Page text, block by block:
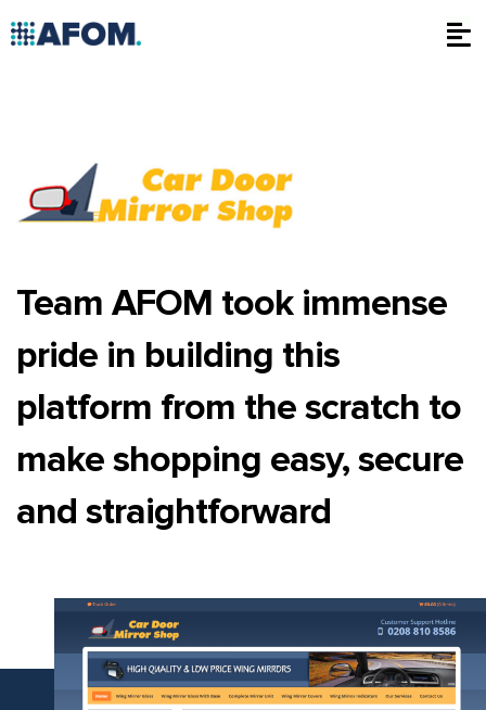
to
Team AFOM took immense
pride in building this
platform from the scratch to
make shopping easy, secure
and straightforward